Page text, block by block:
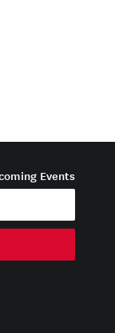
Events